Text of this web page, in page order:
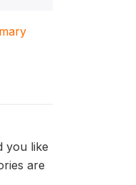
you like
are